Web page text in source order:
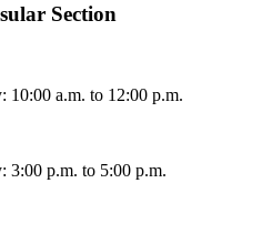
Section
10:00 a.m. to 12:00 p.m.
3:00 p.m. to 5:00 p.m.